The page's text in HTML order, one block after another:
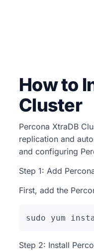
How to
Cluster
Percona XtraDB
replication and
and configuring
Step 1: Add
First, add the
sudo yum
Step 2: Install